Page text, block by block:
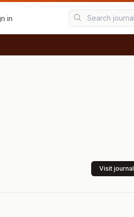
in
Visit journal